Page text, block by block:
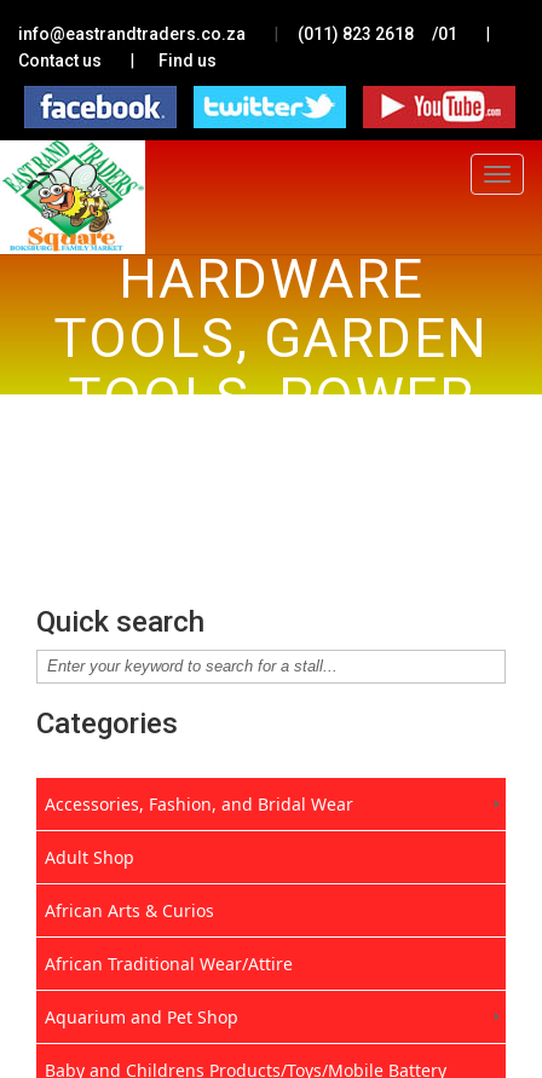
info@eastrandtraders.co.za | (011) 823 2618 /01 |
Contact us | Find us
Toggle
HARDWARE
TOOLS, GARDEN
TOOLS, POWER
Quick search
Categories
Accessories, Fashion, and Bridal Wear
Adult Shop
African Arts & Curios
African Traditional Wear/Attire
Aquarium and Pet Shop
Baby and Childrens Products/Toys/Mobile Battery